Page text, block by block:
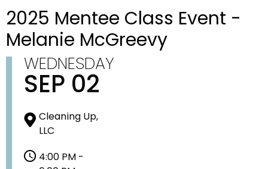
2025 Mentee Class Event -
Melanie McGreevy
WEDNESDAY
SEP 02
Cleaning Up,
LLC
4:00 PM -